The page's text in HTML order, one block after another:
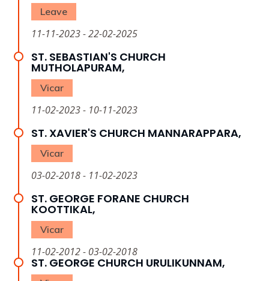
Leave
11-11-2023 - 22-02-2025
ST. SEBASTIAN'S CHURCH
MUTHOLAPURAM,
Vicar
11-02-2023 - 10-11-2023
ST. XAVIER'S CHURCH MANNARAPPARA,
Vicar
03-02-2018 - 11-02-2023
ST. GEORGE FORANE CHURCH
KOOTTIKAL,
Vicar
11-02-2012 - 03-02-2018
ST. GEORGE CHURCH URULIKUNNAM,